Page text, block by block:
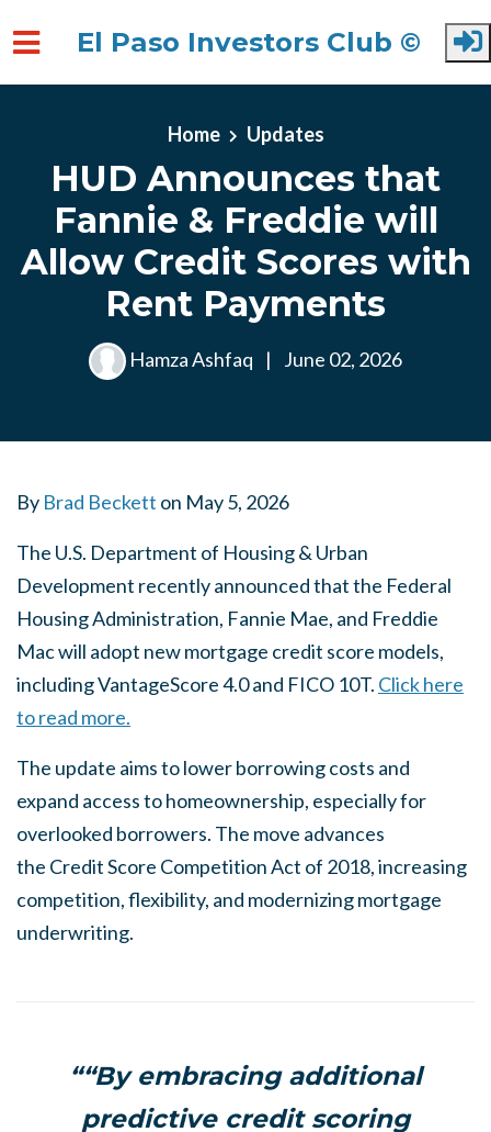
El Paso Investors Club ©
Home Updates
HUD Announces that
Fannie & Freddie will
Allow Credit Scores with
Rent Payments
Hamza Ashfaq | June 02, 2026
By Brad Beckett on May 5, 2026
The U.S. Department of Housing & Urban
Development recently announced that the Federal
Housing Administration, Fannie Mae, and Freddie
Mac will adopt new mortgage credit score models,
including VantageScore 4.0 and FICO 10T. Click here
to read more.
The update aims to lower borrowing costs and
expand access to homeownership, especially for
overlooked borrowers. The move advances
the Credit Score Competition Act of 2018, increasing
competition, flexibility, and modernizing mortgage
underwriting.
““By embracing additional
predictive credit scoring